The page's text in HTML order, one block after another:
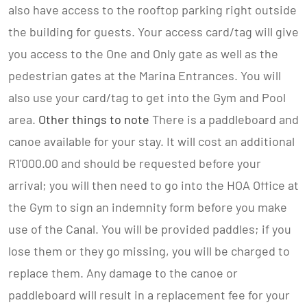
also have access to the rooftop parking right outside
the building for guests. Your access card/tag will give
you access to the One and Only gate as well as the
pedestrian gates at the Marina Entrances. You will
also use your card/tag to get into the Gym and Pool
area. Other things to note There is a paddleboard and
canoe available for your stay. It will cost an additional
R1'000.00 and should be requested before your
arrival; you will then need to go into the HOA Office at
the Gym to sign an indemnity form before you make
use of the Canal. You will be provided paddles; if you
lose them or they go missing, you will be charged to
replace them. Any damage to the canoe or
paddleboard will result in a replacement fee for your